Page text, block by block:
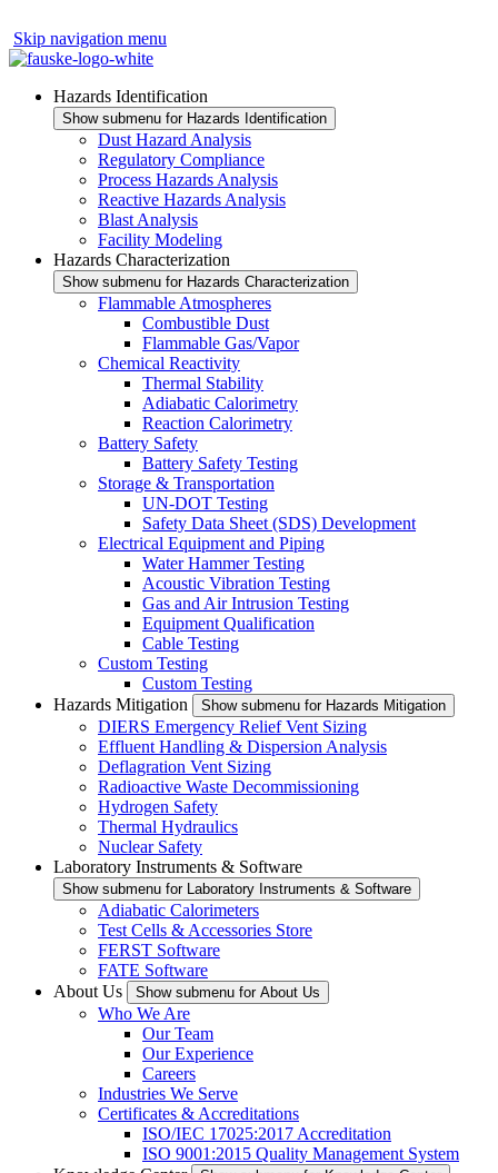
Skip navigation menu
Hazards Identification
Show submenu for Hazards Identification
Dust Hazard Analysis
Regulatory Compliance
Process Hazards Analysis
Reactive Hazards Analysis
Blast Analysis
Facility Modeling
Hazards Characterization
Show submenu for Hazards Characterization
Flammable Atmospheres
Combustible Dust
Flammable Gas/Vapor
Chemical Reactivity
Thermal Stability
Adiabatic Calorimetry
Reaction Calorimetry
Battery Safety
Battery Safety Testing
Storage & Transportation
UN-DOT Testing
Safety Data Sheet (SDS) Development
Electrical Equipment and Piping
Water Hammer Testing
Acoustic Vibration Testing
Gas and Air Intrusion Testing
Equipment Qualification
Cable Testing
Custom Testing
Custom Testing
Hazards Mitigation
Show submenu for Hazards Mitigation
DIERS Emergency Relief Vent Sizing
Effluent Handling & Dispersion Analysis
Deflagration Vent Sizing
Radioactive Waste Decommissioning
Hydrogen Safety
Thermal Hydraulics
Nuclear Safety
Laboratory Instruments & Software
Show submenu for Laboratory Instruments & Software
Adiabatic Calorimeters
Test Cells & Accessories Store
FERST Software
FATE Software
About Us
Show submenu for About Us
Who We Are
Our Team
Our Experience
Careers
Industries We Serve
Certificates & Accreditations
ISO/IEC 17025:2017 Accreditation
ISO 9001:2015 Quality Management System